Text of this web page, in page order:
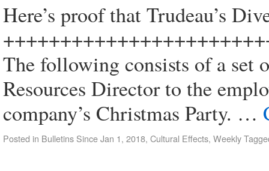
Here’s proof that Trudeau’s
The following consists of a set
Resources Director to the
company’s Christmas Party. …
Posted in Bulletins Since Jan 1, 2018, Cultural Effects, Weekly